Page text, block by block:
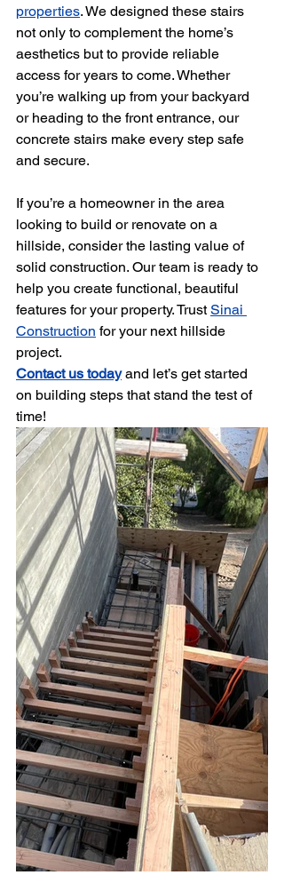
properties. We designed these stairs
not only to complement the home’s
aesthetics but to provide reliable
access for years to come. Whether
you’re walking up from your backyard
or heading to the front entrance, our
concrete stairs make every step safe
and secure.
If you’re a homeowner in the area
looking to build or renovate on a
hillside, consider the lasting value of
solid construction. Our team is ready to
help you create functional, beautiful
features for your property. Trust Sinai
Construction for your next hillside
project.
Contact us today and let’s get started
on building steps that stand the test of
time!